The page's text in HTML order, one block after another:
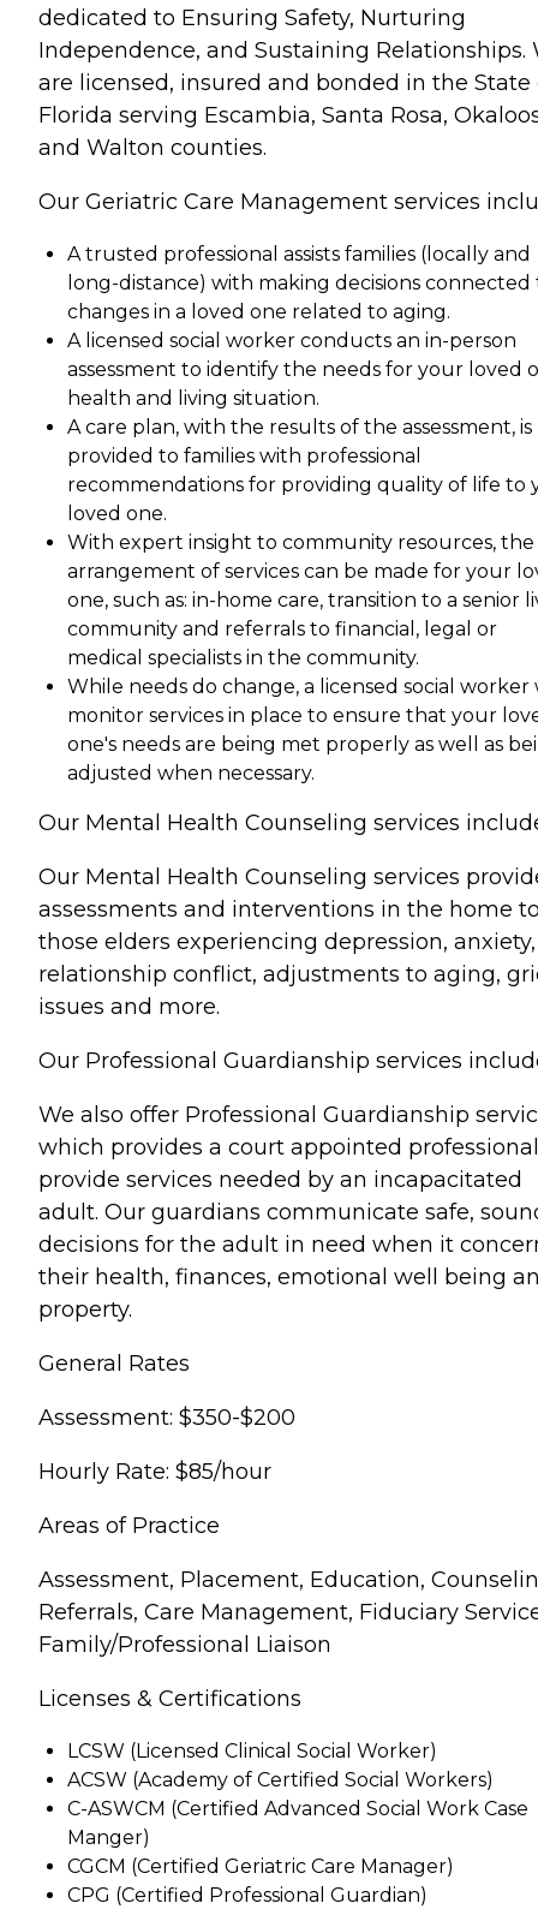
dedicated to Ensuring Safety, Nurturing
Independence, and Sustaining Relationships.
are licensed, insured and bonded in the State
Florida serving Escambia, Santa Rosa,
and Walton counties.
Our Geriatric Care Management services
A trusted professional assists families (locally and
long-distance) with making decisions connected
changes in a loved one related to aging.
A licensed social worker conducts an in-person
assessment to identify the needs for your loved
health and living situation.
A care plan, with the results of the assessment, is
provided to families with professional
recommendations for providing quality of life to
loved one.
With expert insight to community resources, the
arrangement of services can be made for your
one, such as: in-home care, transition to a senior
community and referrals to financial, legal or
medical specialists in the community.
While needs do change, a licensed social worker
monitor services in place to ensure that your
one's needs are being met properly as well as
adjusted when necessary.
Our Mental Health Counseling services
Our Mental Health Counseling services
assessments and interventions in the home
those elders experiencing depression, anxiety,
relationship conflict, adjustments to aging,
issues and more.
Our Professional Guardianship services
We also offer Professional Guardianship
which provides a court appointed
provide services needed by an incapacitated
adult. Our guardians communicate safe,
decisions for the adult in need when it
their health, finances, emotional well being
property.
General Rates
Assessment: $350-$200
Hourly Rate: $85/hour
Areas of Practice
Assessment, Placement, Education,
Referrals, Care Management, Fiduciary
Family/Professional Liaison
Licenses & Certifications
LCSW (Licensed Clinical Social Worker)
ACSW (Academy of Certified Social Workers)
C-ASWCM (Certified Advanced Social Work Case
Manger)
CGCM (Certified Geriatric Care Manager)
CPG (Certified Professional Guardian)